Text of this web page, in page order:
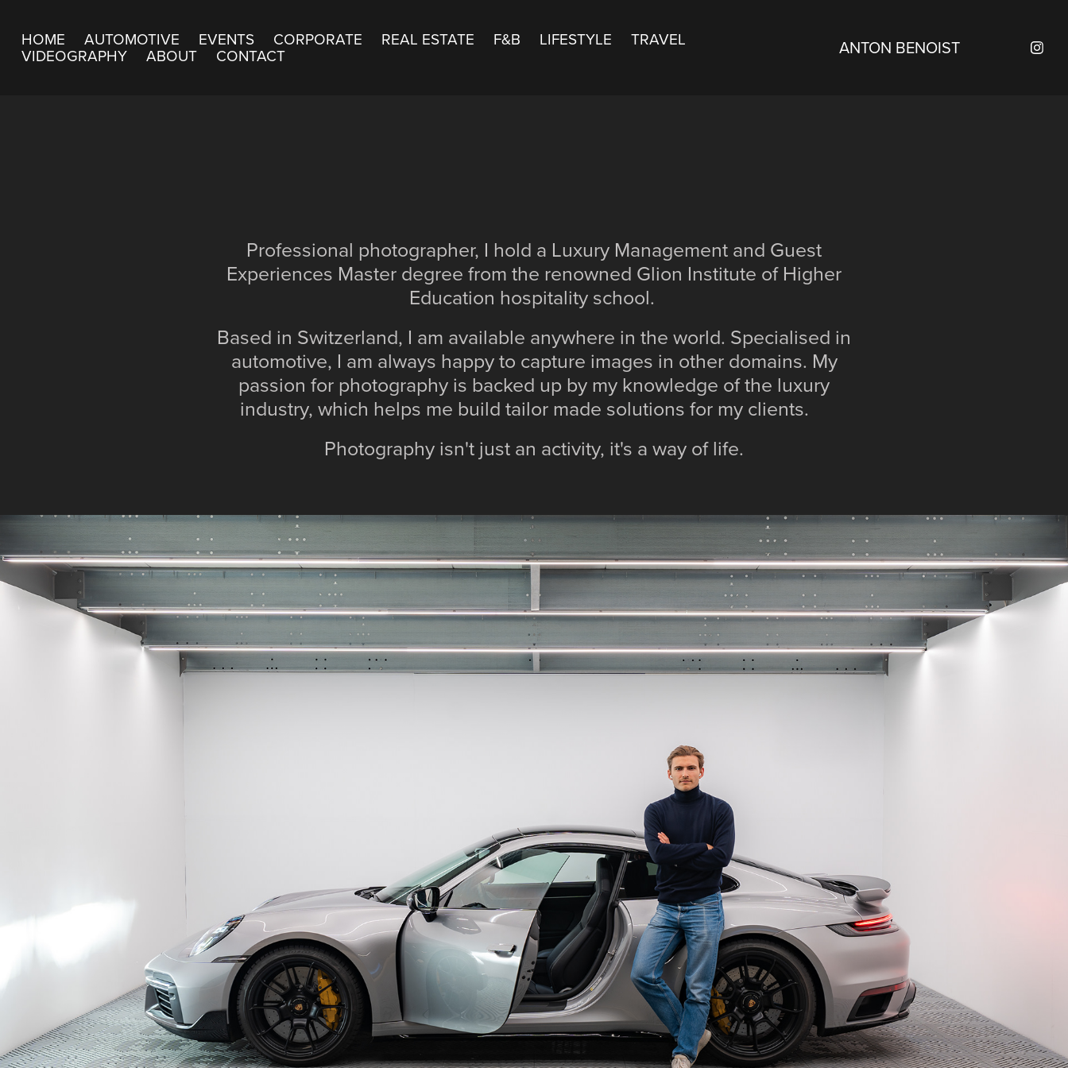
HOME AUTOMOTIVE EVENTS CORPORATE REAL ESTATE F&B LIFESTYLE TRAVEL
VIDEOGRAPHY ABOUT CONTACT ANTON BENOIST
Professional photographer, I hold a Luxury Management and Guest
Experiences Master degree from the renowned Glion Institute of Higher
Education hospitality school.
Based in Switzerland, I am available anywhere in the world. Specialised in
automotive, I am always happy to capture images in other domains. My
passion for photography is backed up by my knowledge of the luxury
industry, which helps me build tailor made solutions for my clients.
Photography isn't just an activity, it's a way of life.